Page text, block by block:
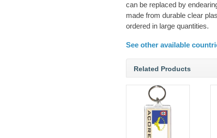
can be replaced by
made from durable clear
ordered in large quantities.
See other available
Related Products